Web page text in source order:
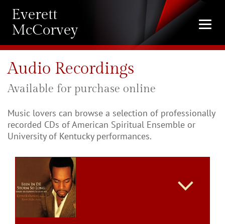
Everett
McCorvey
Audio Recordings
Available for purchase online
Music lovers can browse a selection of professionally
recorded CDs of American Spiritual Ensemble or
University of Kentucky performances.